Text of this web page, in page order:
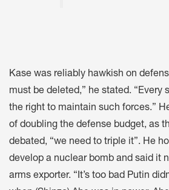
Kase was reliably hawkish on
must be deleted,” he stated. “Every
the right to maintain such forces.”
of doubling the defense budget, as
debated, “we need to triple it”. He
develop a nuclear bomb and said it
arms exporter. “It’s too bad Putin